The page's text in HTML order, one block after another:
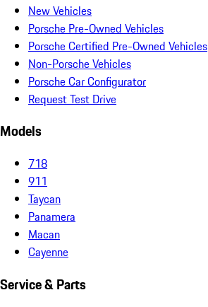
New Vehicles
Porsche Pre-Owned Vehicles
Porsche Certified Pre-Owned Vehicles
Non-Porsche Vehicles
Porsche Car Configurator
Request Test Drive
Models
718
911
Taycan
Panamera
Macan
Cayenne
Service & Parts